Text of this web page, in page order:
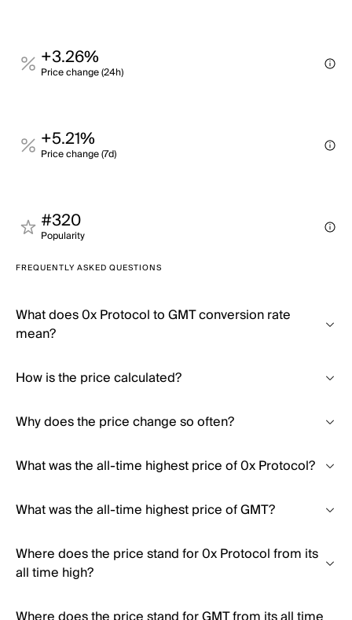
+3.26%
Price change (24h)
+5.21%
Price change (7d)
#320
Popularity
FREQUENTLY ASKED QUESTIONS
What does 0x Protocol to GMT conversion rate
mean?
How is the price calculated?
Why does the price change so often?
What was the all-time highest price of 0x Protocol?
What was the all-time highest price of GMT?
Where does the price stand for 0x Protocol from its
all time high?